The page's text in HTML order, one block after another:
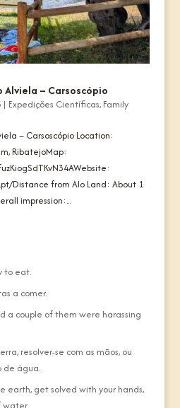
Alviela – Carsoscópio
| Expedições Científicas, Family
– Carsoscópio Location:
RibatejoMap:
Distance from Alo Land: About 1
impression:...
to eat.
a comer.
a couple of them were harassing
resolver-se com as mãos, ou
de água.
earth, get solved with your hands,